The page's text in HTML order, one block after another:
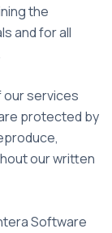
the
and for all
our services
protected by
our written
Software